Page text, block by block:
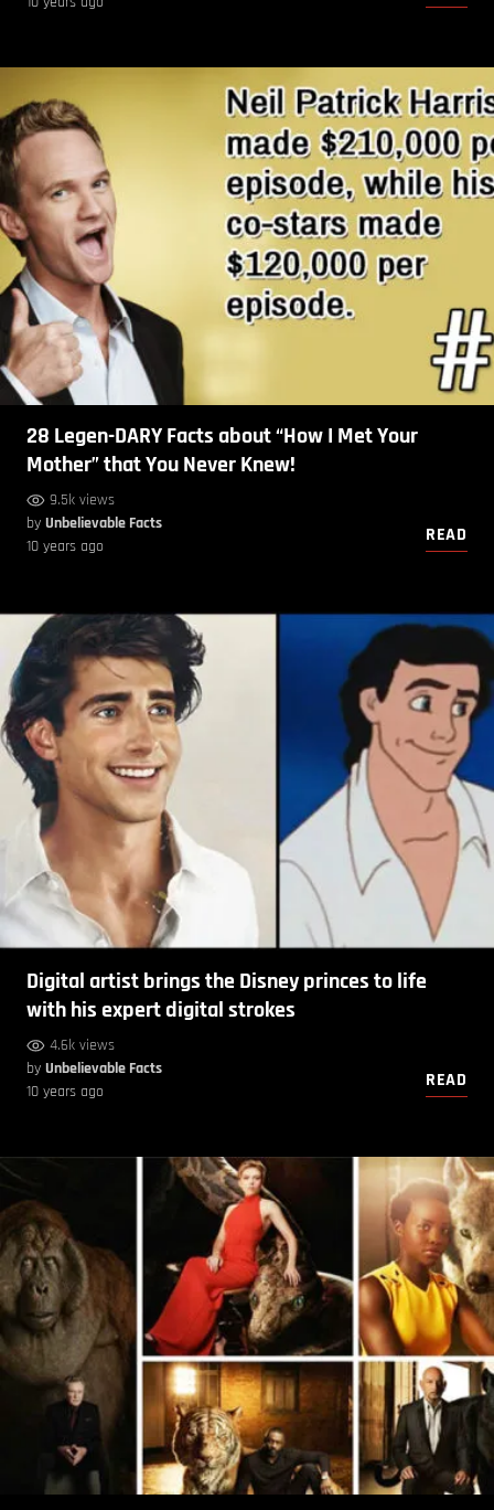
28 Legen-DARY Facts about “How I Met Your
Mother” that You Never Knew!
9.5k views
by Unbelievable Facts
10 years ago
READ
Digital artist brings the Disney princes to life
with his expert digital strokes
4.6k views
by Unbelievable Facts
10 years ago
READ